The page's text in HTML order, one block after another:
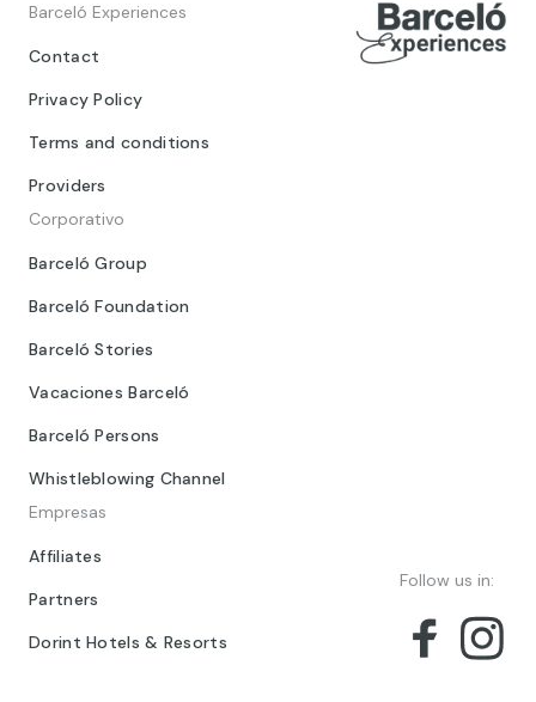
Barceló Experiences
Contact
Privacy Policy
Terms and conditions
Providers
Corporativo
Barceló Group
Barceló Foundation
Barceló Stories
Vacaciones Barceló
Barceló Persons
Whistleblowing Channel
Empresas
Affiliates
Partners
Dorint Hotels & Resorts
Follow us in: